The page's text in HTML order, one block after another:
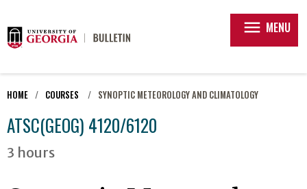
menu MENU
HOME COURSES SYNOPTIC METEOROLOGY AND CLIMATOLOGY
ATSC(GEOG) 4120/6120
3 hours